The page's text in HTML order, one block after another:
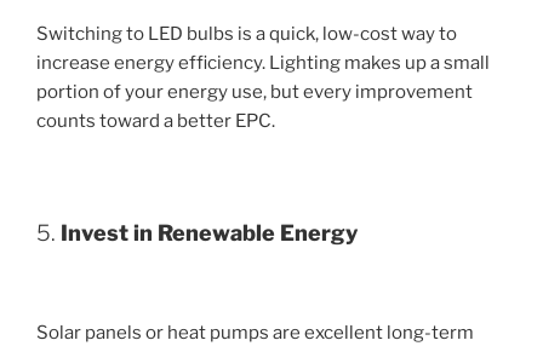
Switching to LED bulbs is a quick, low-cost way to
increase energy efficiency. Lighting makes up a small
portion of your energy use, but every improvement
counts toward a better EPC.
5. Invest in Renewable Energy
Solar panels or heat pumps are excellent long-term